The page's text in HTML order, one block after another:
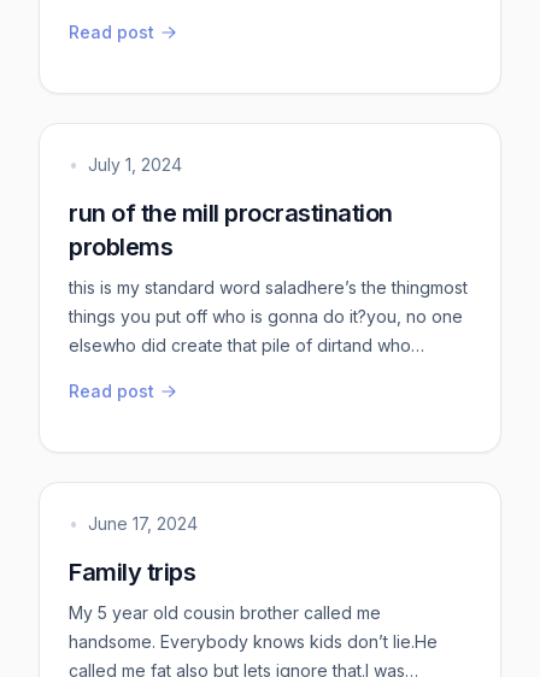
years, he moves less. (very unlike him)City feels
in Bangalore makes me feel this way, it is such a
contr...
Read post
• July 1, 2024
run of the mill procrastination
problems
this is my standard word saladhere’s the thingmost
things you put off who is gonna do it?you, no one
elsewho did create that pile of dirtand who
had tothere is no choice doing vs notthere is only
choose hard over easypick actual hard things to
doactual out ...
Read post
• June 17, 2024
Family trips
My 5 year old cousin brother called me
handsome. Everybody knows kids don’t lie.He
called me fat also but lets ignore that.I was